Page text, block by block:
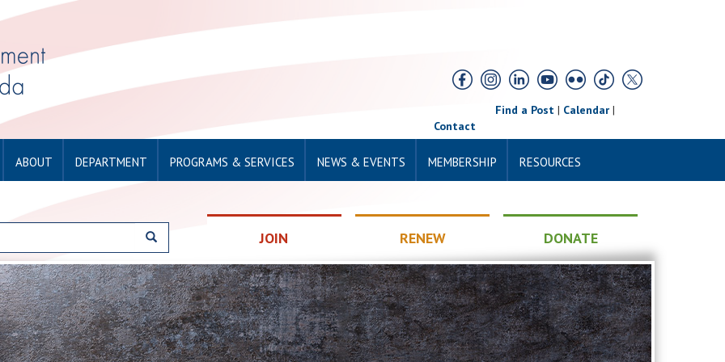
Find a Post| Calendar|
Contact
ABOUT DEPARTMENT PROGRAMS & SERVICES NEWS & EVENTS MEMBERSHIP RESOURCES
JOIN RENEW DONATE